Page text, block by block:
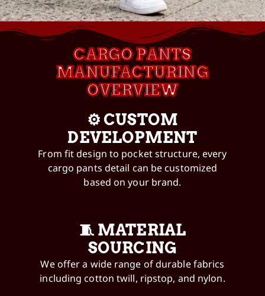
CARGO PANTS
MANUFACTURING
OVERVIEW
⚙️ CUSTOM
DEVELOPMENT
From fit design to pocket structure, every
cargo pants detail can be customized
based on your brand.
🧵 MATERIAL
SOURCING
We offer a wide range of durable fabrics
including cotton twill, ripstop, and nylon.